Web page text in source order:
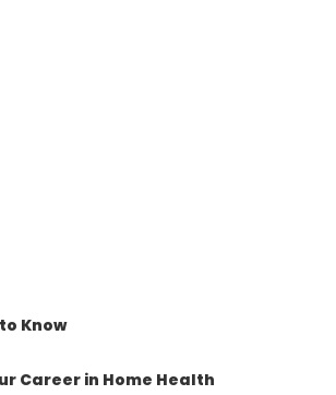
Know
Career in Home Health